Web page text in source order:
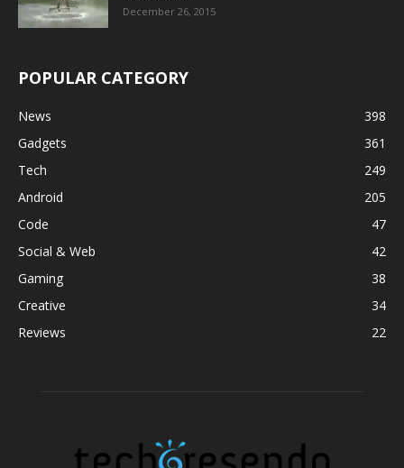
December 26, 2015
POPULAR CATEGORY
News
398
Gadgets
361
Tech
249
Android
205
Code
47
Social & Web
42
Gaming
38
Creative
34
Reviews
22